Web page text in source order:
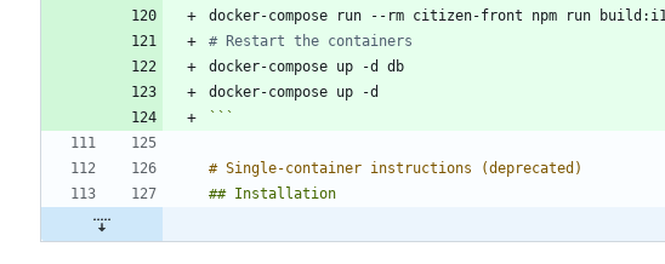
# Restart the containers
```